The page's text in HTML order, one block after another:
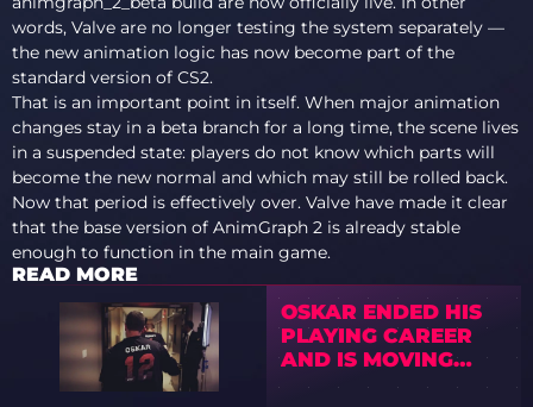
words, Valve are no longer testing the system separately —
the new animation logic has now become part of the
standard version of CS2.
That is an important point in itself. When major animation
changes stay in a beta branch for a long time, the scene lives
in a suspended state: players do not know which parts will
become the new normal and which may still be rolled back.
Now that period is effectively over. Valve have made it clear
that the base version of AnimGraph 2 is already stable
enough to function in the main game.
READ MORE
OSKAR ENDED HIS
PLAYING CAREER
AND IS MOVING
INTO COACHING